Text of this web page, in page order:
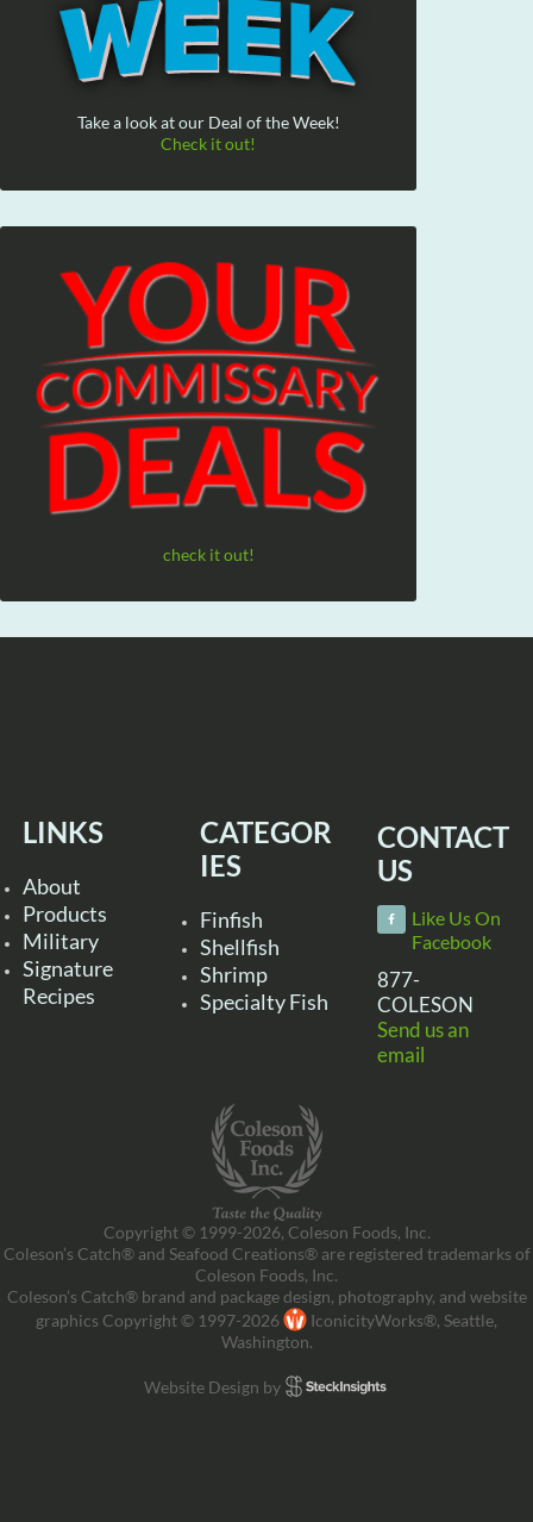
Take a look at our Deal of the Week!
Check it out!
check it out!
LINKS
About
Products
Military
Signature
Recipes
CATEGOR
IES
Finfish
Shellfish
Shrimp
Specialty Fish
CONTACT
US
Like Us On
Facebook
877-
COLESON
Send us an
email
Copyright © 1999-2026, Coleson Foods, Inc.
Coleson’s Catch® and Seafood Creations® are registered trademarks of
Coleson Foods, Inc.
Coleson’s Catch® brand and package design, photography, and website
graphics Copyright © 1997-2026
IconicityWorks®, Seattle,
Washington.
Website Design by